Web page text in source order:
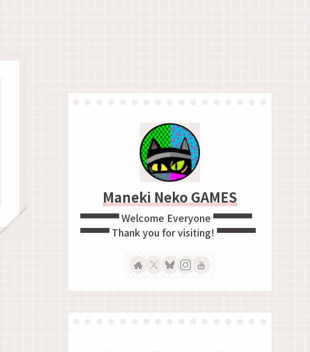
Maneki Neko GAMES
▀▀▀▀ Welcome Everyone ▀▀▀▀
▀▀▀ Thank you for visiting! ▀▀▀▀